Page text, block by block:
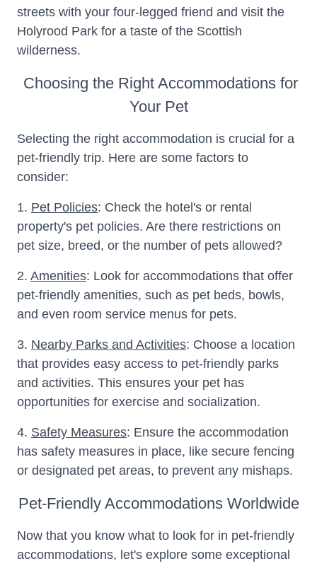
streets with your four-legged friend and visit the
Holyrood Park for a taste of the Scottish
wilderness.
Choosing the Right Accommodations for
Your Pet
Selecting the right accommodation is crucial for a
pet-friendly trip. Here are some factors to
consider:
1. Pet Policies: Check the hotel's or rental
property's pet policies. Are there restrictions on
pet size, breed, or the number of pets allowed?
2. Amenities: Look for accommodations that offer
pet-friendly amenities, such as pet beds, bowls,
and even room service menus for pets.
3. Nearby Parks and Activities: Choose a location
that provides easy access to pet-friendly parks
and activities. This ensures your pet has
opportunities for exercise and socialization.
4. Safety Measures: Ensure the accommodation
has safety measures in place, like secure fencing
or designated pet areas, to prevent any mishaps.
Pet-Friendly Accommodations Worldwide
Now that you know what to look for in pet-friendly
accommodations, let's explore some exceptional